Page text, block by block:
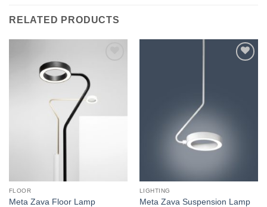
RELATED PRODUCTS
FLOOR
Meta Zava Floor Lamp
LIGHTING
Meta Zava Suspension Lamp